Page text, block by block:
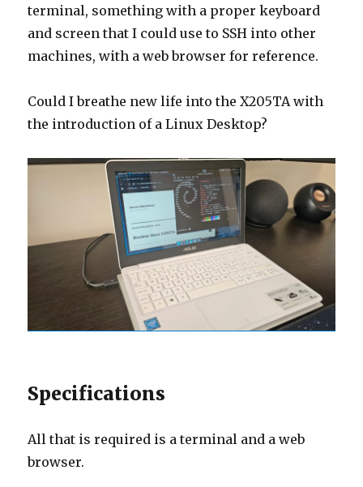
terminal, something with a proper keyboard
and screen that I could use to SSH into other
machines, with a web browser for reference.
Could I breathe new life into the X205TA with
the introduction of a Linux Desktop?
Specifications
All that is required is a terminal and a web
browser.